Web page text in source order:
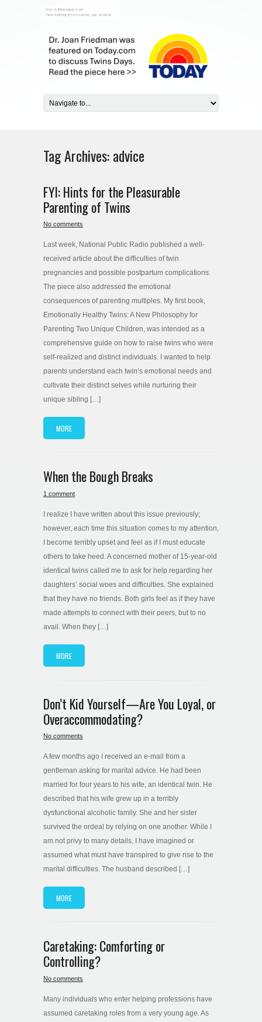
Tag Archives:advice
FYI: Hints for the Pleasurable
Parenting of Twins
No comments
Last week, National Public Radio published a well-
received article about the difficulties of twin
pregnancies and possible postpartum complications.
The piece also addressed the emotional
consequences of parenting multiples. My first book,
Emotionally Healthy Twins: A New Philosophy for
Parenting Two Unique Children, was intended as a
comprehensive guide on how to raise twins who were
self-realized and distinct individuals. I wanted to help
parents understand each twin’s emotional needs and
cultivate their distinct selves while nurturing their
unique sibling […]
MORE
When the Bough Breaks
1 comment
I realize I have written about this issue previously;
however, each time this situation comes to my attention,
I become terribly upset and feel as if I must educate
others to take heed. A concerned mother of 15-year-old
identical twins called me to ask for help regarding her
daughters’ social woes and difficulties. She explained
that they have no friends. Both girls feel as if they have
made attempts to connect with their peers, but to no
avail. When they […]
MORE
Don’t Kid Yourself—Are You Loyal, or
Overaccommodating?
No comments
A few months ago I received an e-mail from a
gentleman asking for marital advice. He had been
married for four years to his wife, an identical twin. He
described that his wife grew up in a terribly
dysfunctional alcoholic family. She and her sister
survived the ordeal by relying on one another. While I
am not privy to many details, I have imagined or
assumed what must have transpired to give rise to the
marital difficulties. The husband described […]
MORE
Caretaking: Comforting or
Controlling?
No comments
Many individuals who enter helping professions have
assumed caretaking roles from a very young age. As